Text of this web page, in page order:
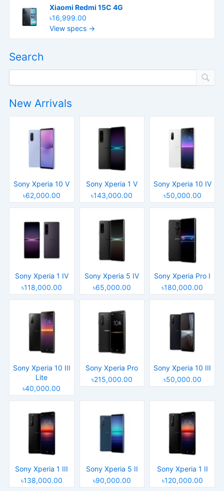
Xiaomi Redmi 15C 4G
৳16,999.00
View specs →
Search
New Arrivals
Sony Xperia 10 V
৳62,000.00
Sony Xperia 1 V
৳143,000.00
Sony Xperia 10 IV
৳50,000.00
Sony Xperia 1 IV
৳118,000.00
Sony Xperia 5 IV
৳65,000.00
Sony Xperia Pro I
৳180,000.00
Sony Xperia 10 III
Lite
৳40,000.00
Sony Xperia Pro
৳215,000.00
Sony Xperia 10 III
৳50,000.00
Sony Xperia 1 III
৳138,000.00
Sony Xperia 5 II
৳90,000.00
Sony Xperia 1 II
৳120,000.00